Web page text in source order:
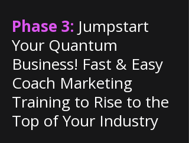
Phase 3: Jumpstart
Your Quantum
Business! Fast & Easy
Coach Marketing
Training to Rise to the
Top of Your Industry